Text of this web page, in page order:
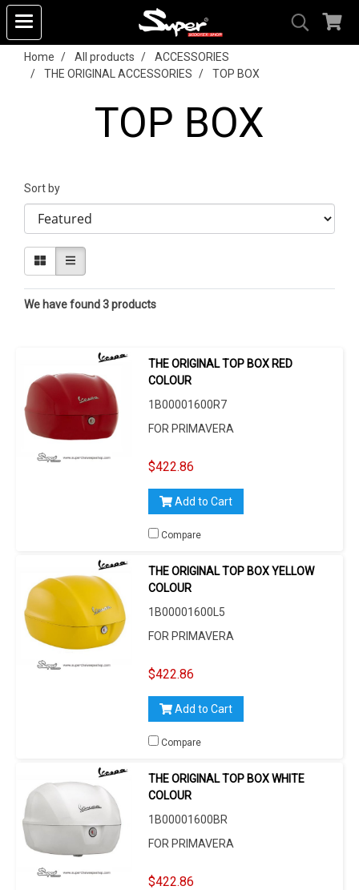
Home All products
ACCESSORIES
THE ORIGINAL ACCESSORIES
TOP BOX
TOP BOX
Sort by
We have found 3 products
THE ORIGINAL TOP BOX RED
COLOUR
1B00001600R7
FOR PRIMAVERA
$422.86
Add to Cart
Compare
THE ORIGINAL TOP BOX YELLOW
COLOUR
1B00001600L5
FOR PRIMAVERA
$422.86
Add to Cart
Compare
THE ORIGINAL TOP BOX WHITE
COLOUR
1B00001600BR
FOR PRIMAVERA
$422.86